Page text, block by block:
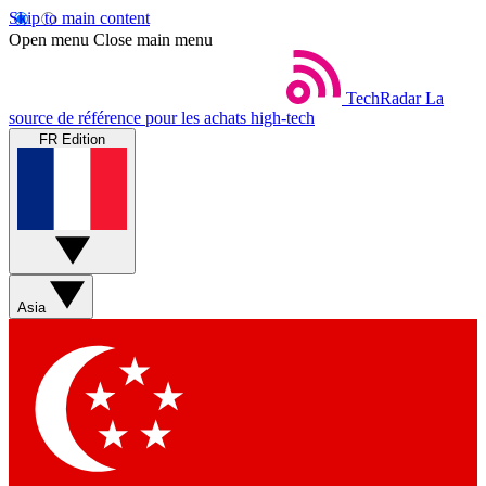
Skip to main content
Open menu Close main menu
TechRadar La
source de référence pour les achats high-tech
FR Edition
Asia